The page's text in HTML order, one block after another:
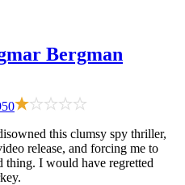
Bergman
this clumsy spy thriller,
release, and forcing me to
thing. I would have regretted